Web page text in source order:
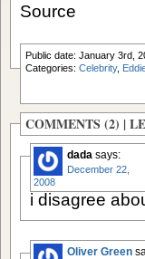
Source
Public date: January 3rd,
Categories: Celebrity,
COMMENTS (2) |
dada says:
December 22,
2008
i disagree
Oliver Green